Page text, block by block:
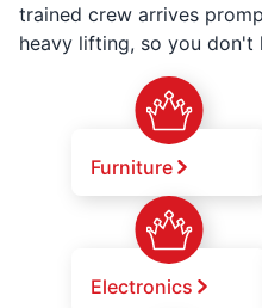
trained crew arrives
heavy lifting, so you don't
Furniture
Electronics